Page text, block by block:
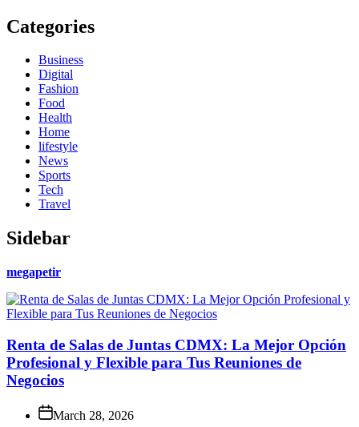
Categories
Business
Digital
Fashion
Food
Health
Home
lifestyle
News
Sports
Tech
Travel
Sidebar
megapetir
Renta de Salas de Juntas CDMX: La Mejor Opción
Profesional y Flexible para Tus Reuniones de
Negocios
March 28, 2026